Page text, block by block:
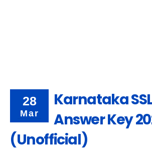
28
Mar
Karnataka
Answer Key
(Unofficial)